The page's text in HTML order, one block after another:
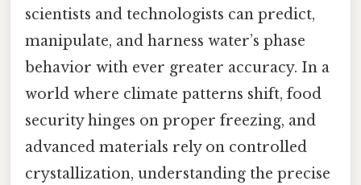
scientists and technologists can predict,
manipulate, and harness water’s phase
behavior with ever greater accuracy. In a
world where climate patterns shift, food
security hinges on proper freezing, and
advanced materials rely on controlled
crystallization, understanding the precise